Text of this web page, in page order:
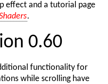
effect and a tutorial page
.
0.60
functionality for
while scrolling have